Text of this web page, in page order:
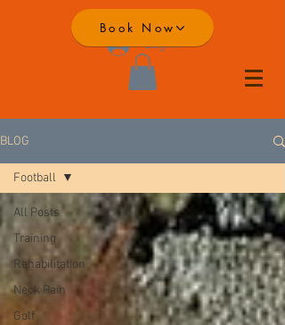
Log In
Book Now
BLOG
All Posts
Training
Rehabilitation
Neck Pain
Golf
Football